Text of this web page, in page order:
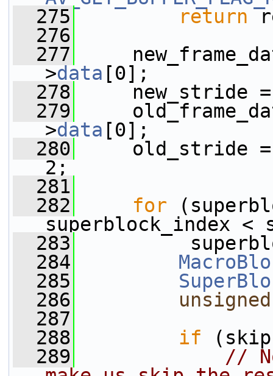
  275
return
  276
  277
>data [0];
  278
new_stride =
  279
>data [0];
  280
old_stride =
2;
  281
  282
for
superblock_index <
  283
  284
  285
  286
unsigned
  287
  288
if
  289
//